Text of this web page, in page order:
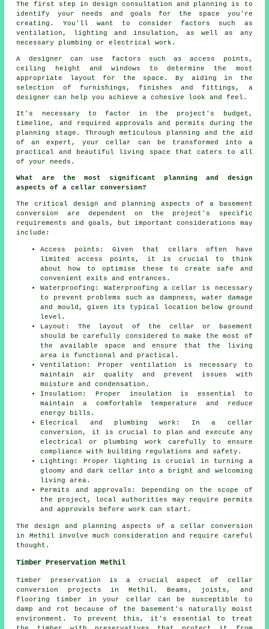
The first step in design consultation and planning is to
identify your needs and goals for the space you're
creating. You'll want to consider factors such as
ventilation, lighting and insulation, as well as any
necessary plumbing or electrical work.
A designer can use factors such as access points,
ceiling height and windows to determine the most
appropriate layout for the space. By aiding in the
selection of furnishings, finishes and fittings, a
designer can help you achieve a cohesive look and feel.
It's necessary to factor in the project's budget,
timeline, and required approvals and permits during
the
planning stage . Through meticulous planning and the aid
of an expert, your cellar can be transformed into a
practical and beautiful living space that caters to all
of your needs.
What are the most significant planning and design
aspects of a cellar conversion?
The critical design and planning aspects of a basement
conversion are dependent on the project's specific
requirements and goals, but important considerations may
include:
Access points: Given that cellars often have
limited access points, it is crucial to think
about how to optimise these to create safe and
convenient exits and entrances.
Waterproofing: Waterproofing a cellar is necessary
to prevent problems such as dampness, water damage
and mould, given its typical location below ground
level.
Layout: The layout of the cellar or basement
should be carefully considered to make the most of
the available space and ensure that the living
area is functional and practical.
Ventilation: Proper ventilation is necessary to
maintain air quality and prevent issues with
moisture and condensation.
Insulation: Proper insulation is essential to
maintain a comfortable temperature and reduce
energy bills.
Elecrical and plumbing work: In a cellar
conversion, it is crucial to plan and execute any
electrical or plumbing work carefully to ensure
compliance with building regulations and safety.
Lighting: Proper lighting is crucial in turning a
gloomy and dark cellar into a bright and welcoming
living area.
Permits and approvals: Depending on the scope of
the project, local authorities may require permits
and approvals before work can start.
The design and planning aspects of a cellar conversion
in Methil involve much consideration and require careful
thought.
Timber Preservation Methil
Timber preservation is a crucial aspect of cellar
conversion projects in Methil. Beams, joists, and
flooring timber in your cellar can be susceptible to
damp and rot because of the basement's naturally moist
environment. To prevent this, it's essential to treat